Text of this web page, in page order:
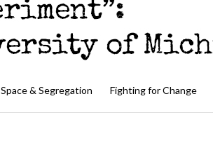
Space & Segregation Fighting for Change